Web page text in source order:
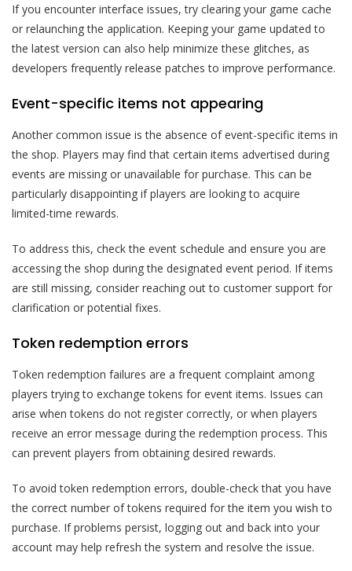
If you encounter interface issues, try clearing your game cache
or relaunching the application. Keeping your game updated to
the latest version can also help minimize these glitches, as
developers frequently release patches to improve performance.
Event-specific items not appearing
Another common issue is the absence of event-specific items in
the shop. Players may find that certain items advertised during
events are missing or unavailable for purchase. This can be
particularly disappointing if players are looking to acquire
limited-time rewards.
To address this, check the event schedule and ensure you are
accessing the shop during the designated event period. If items
are still missing, consider reaching out to customer support for
clarification or potential fixes.
Token redemption errors
Token redemption failures are a frequent complaint among
players trying to exchange tokens for event items. Issues can
arise when tokens do not register correctly, or when players
receive an error message during the redemption process. This
can prevent players from obtaining desired rewards.
To avoid token redemption errors, double-check that you have
the correct number of tokens required for the item you wish to
purchase. If problems persist, logging out and back into your
account may help refresh the system and resolve the issue.